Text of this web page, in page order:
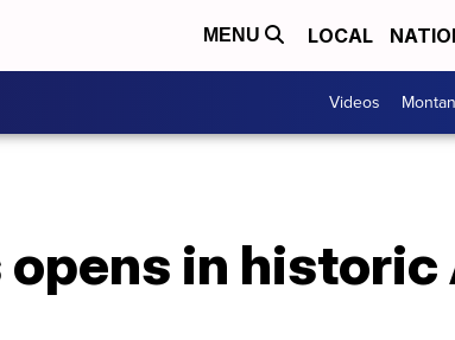
MENU LOCAL
Videos
in